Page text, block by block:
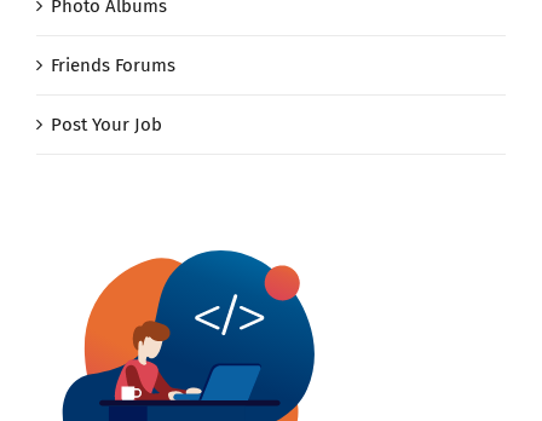
Photo Albums
Friends Forums
Post Your Job